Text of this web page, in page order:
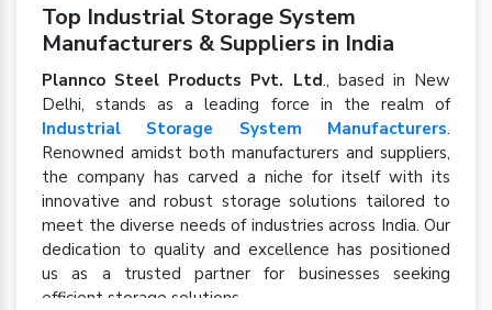
Top Industrial Storage System
Manufacturers & Suppliers in India
Plannco Steel Products Pvt. Ltd., based in New
Delhi, stands as a leading force in the realm of
Industrial Storage System Manufacturers.
Renowned amidst both manufacturers and suppliers,
the company has carved a niche for itself with its
innovative and robust storage solutions tailored to
meet the diverse needs of industries across India. Our
dedication to quality and excellence has positioned
us as a trusted partner for businesses seeking
efficient storage solutions.